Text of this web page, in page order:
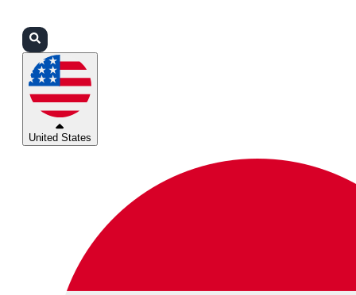
United States